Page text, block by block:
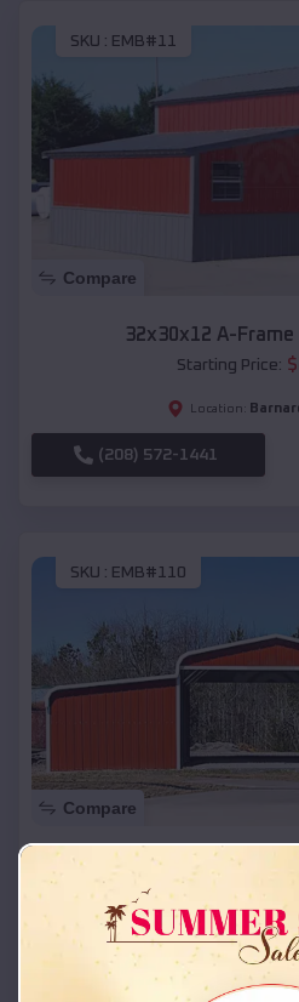
SKU : EMB#11
Compare
32x30x12 A-
Starting Price: $
Location:
(208) 572-1441
SKU : EMB#110
Compare
42x26x12
Starting Price:
Location:
(208) 572-1441